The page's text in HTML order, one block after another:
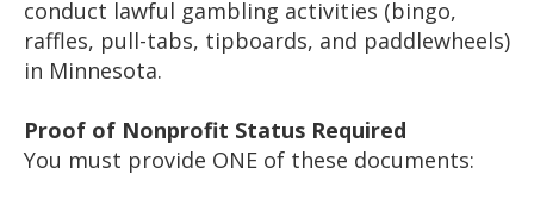
conduct lawful gambling activities (bingo,
raffles, pull-tabs, tipboards, and paddlewheels)
in Minnesota.
Proof of Nonprofit Status Required
You must provide ONE of these documents: